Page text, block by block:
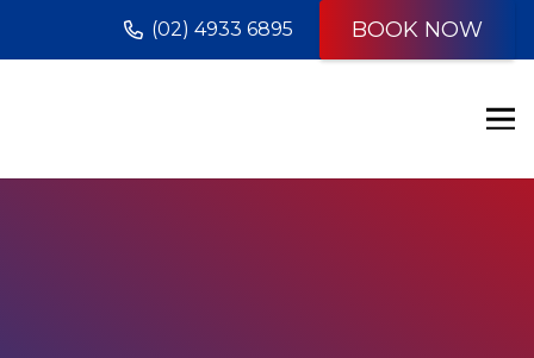
(02) 4933 6895 BOOK NOW